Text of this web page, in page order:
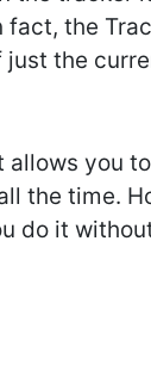
the
just the
you
the time.
do it